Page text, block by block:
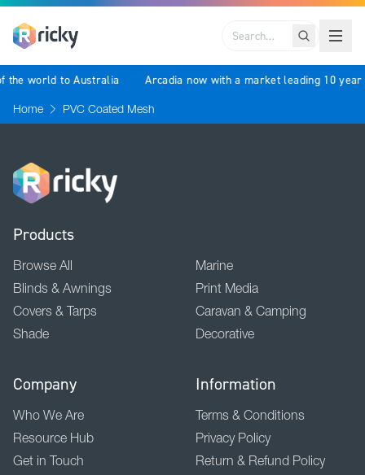
Search
the world to Australia Arcadia now with a market leading 10
Home PVC Coated Mesh
Products
Browse All
Blinds & Awnings
Covers & Tarps
Shade
Marine
Print Media
Caravan & Camping
Decorative
Company
Who We Are
Resource Hub
Get in Touch
Information
Terms & Conditions
Privacy Policy
Return & Refund Policy